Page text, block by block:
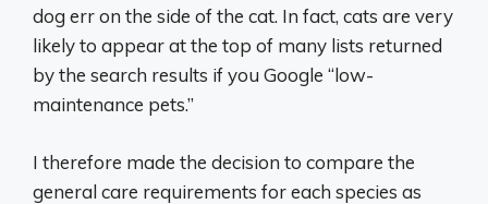
dog err on the side of the cat. In fact, cats are very
likely to appear at the top of many lists returned
by the search results if you Google “low-
maintenance pets.”
I therefore made the decision to compare the
general care requirements for each species as